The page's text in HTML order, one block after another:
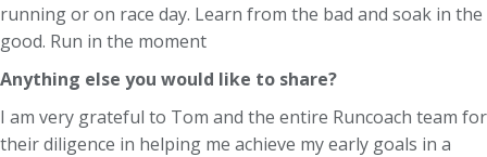
running or on race day. Learn from the bad and soak in the
good. Run in the moment
Anything else you would like to share?
I am very grateful to Tom and the entire Runcoach team for
their diligence in helping me achieve my early goals in a